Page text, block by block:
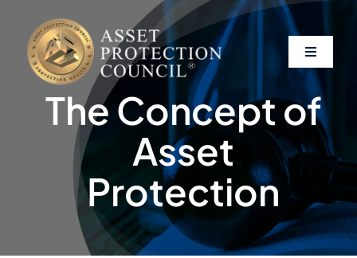
content
Toggle
Asset Protection
The Concept of
Asset
Protection